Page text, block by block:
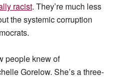
racist. They’re much less
the systemic corruption
people knew of
Gorelow. She’s a three-